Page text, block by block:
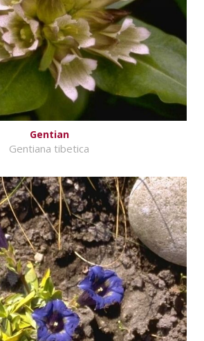
Gentian
Gentiana tibetica